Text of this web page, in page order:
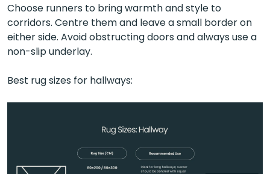
Choose runners to bring warmth and style to
corridors. Centre them and leave a small border on
either side. Avoid obstructing doors and always use a
non-slip underlay.
Best rug sizes for hallways: